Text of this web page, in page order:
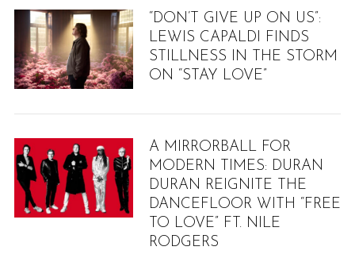
“DON’T GIVE UP ON US”:
LEWIS CAPALDI FINDS
STILLNESS IN THE STORM
ON “STAY LOVE”
A MIRRORBALL FOR
MODERN TIMES: DURAN
DURAN REIGNITE THE
DANCEFLOOR WITH “FREE
TO LOVE” FT. NILE
RODGERS